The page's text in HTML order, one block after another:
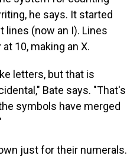
he says. It started
(now an I). Lines
10, making an X.
letters, but that is
Bate says. "That's
symbols have merged
just for their numerals.